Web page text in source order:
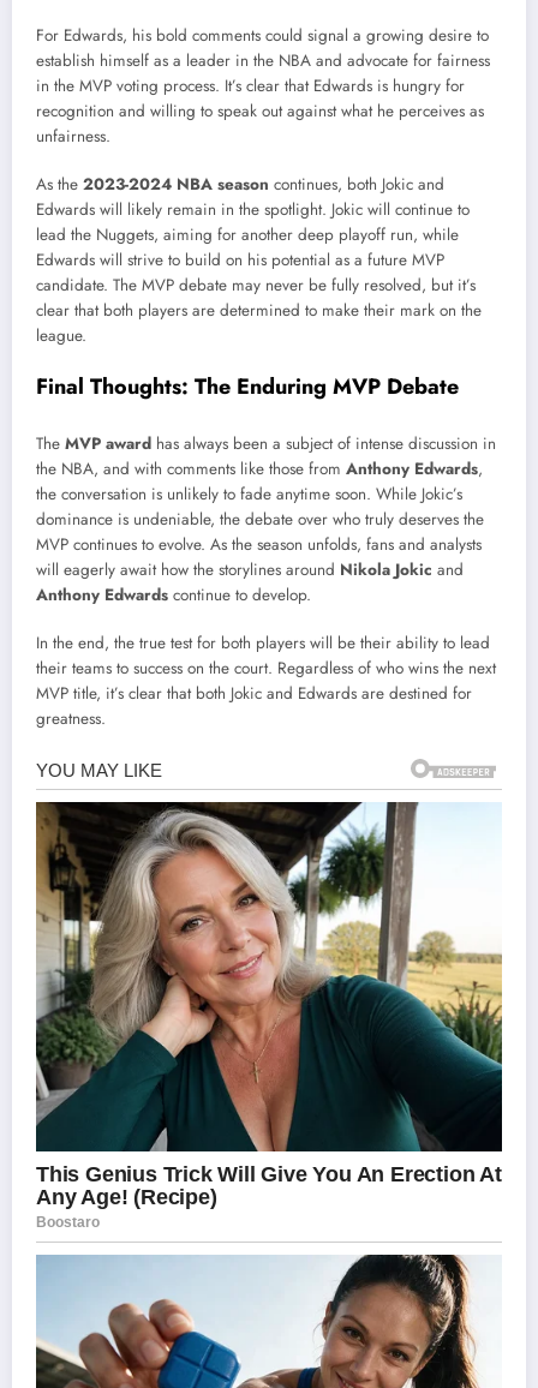
For Edwards, his bold comments could signal a growing desire to
establish himself as a leader in the NBA and advocate for fairness
in the MVP voting process. It’s clear that Edwards is hungry for
recognition and willing to speak out against what he perceives as
unfairness.
As the 2023-2024 NBA season continues, both Jokic and
Edwards will likely remain in the spotlight. Jokic will continue to
lead the Nuggets, aiming for another deep playoff run, while
Edwards will strive to build on his potential as a future MVP
candidate. The MVP debate may never be fully resolved, but it’s
clear that both players are determined to make their mark on the
league.
Final Thoughts: The Enduring MVP Debate
The MVP award has always been a subject of intense discussion in
the NBA, and with comments like those from Anthony Edwards,
the conversation is unlikely to fade anytime soon. While Jokic’s
dominance is undeniable, the debate over who truly deserves the
MVP continues to evolve. As the season unfolds, fans and analysts
will eagerly await how the storylines around Nikola Jokic and
Anthony Edwards continue to develop.
In the end, the true test for both players will be their ability to lead
their teams to success on the court. Regardless of who wins the next
MVP title, it’s clear that both Jokic and Edwards are destined for
greatness.